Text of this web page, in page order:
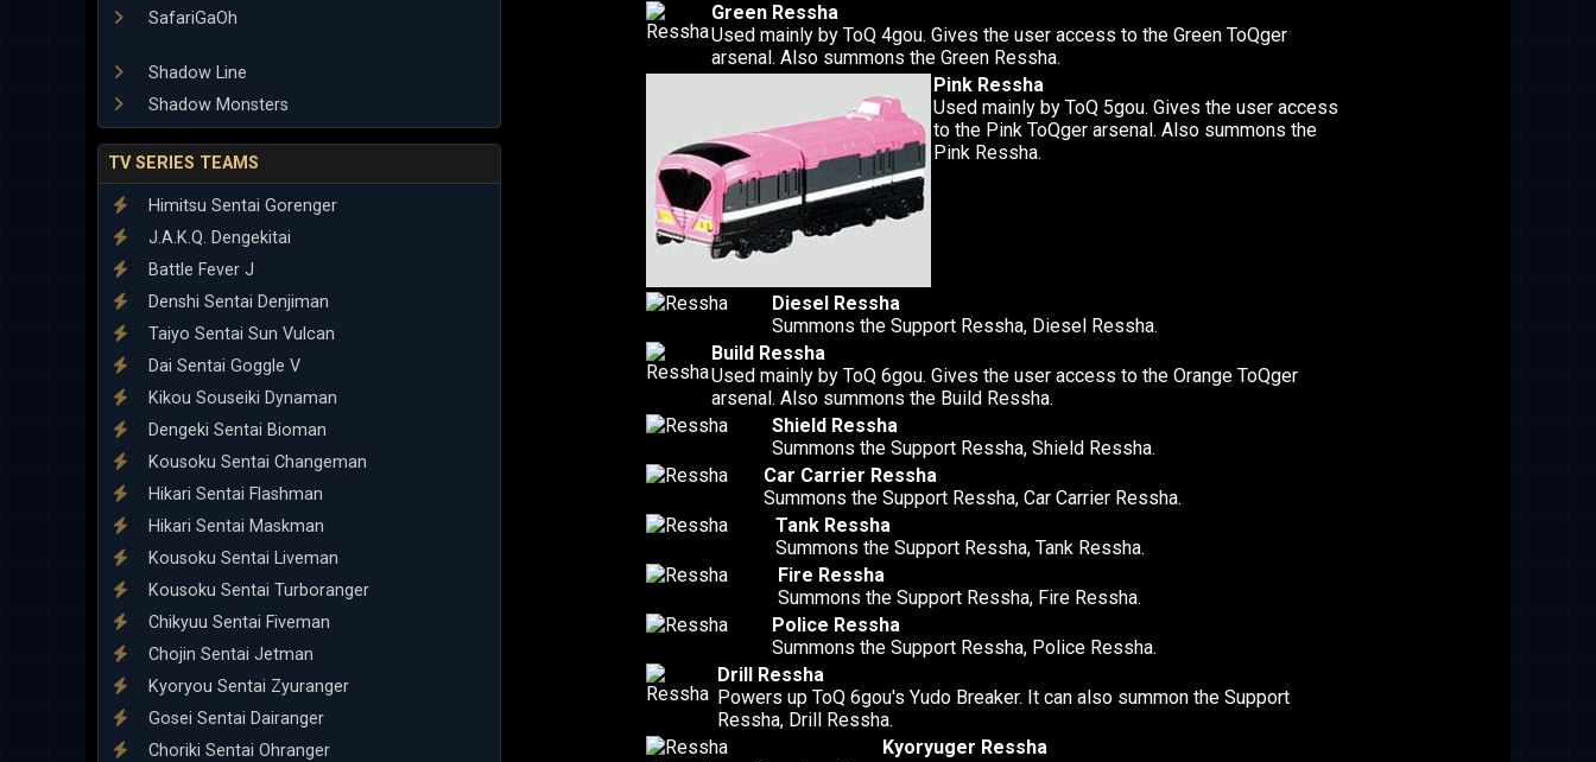
SafariGaOh
Shadow Line
Shadow Monsters
TV SERIES TEAMS
Himitsu Sentai Gorenger
J.A.K.Q. Dengekitai
Battle Fever J
Denshi Sentai Denjiman
Taiyo Sentai Sun Vulcan
Dai Sentai Goggle V
Kikou Souseiki Dynaman
Dengeki Sentai Bioman
Kousoku Sentai Changeman
Hikari Sentai Flashman
Hikari Sentai Maskman
Kousoku Sentai Liveman
Kousoku Sentai Turboranger
Chikyuu Sentai Fiveman
Chojin Sentai Jetman
Kyoryou Sentai Zyuranger
Gosei Sentai Dairanger
Choriki Sentai Ohranger
Green Ressha
Used mainly by ToQ 4gou. Gives the user access to the Green ToQger
arsenal. Also summons the Green Ressha.
Pink Ressha
Used mainly by ToQ 5gou. Gives the user access
to the Pink ToQger arsenal. Also summons the
Pink Ressha.
Diesel Ressha
Summons the Support Ressha, Diesel Ressha.
Build Ressha
Used mainly by ToQ 6gou. Gives the user access to the Orange ToQger
arsenal. Also summons the Build Ressha.
Shield Ressha
Summons the Support Ressha, Shield Ressha.
Car Carrier Ressha
Summons the Support Ressha, Car Carrier Ressha.
Tank Ressha
Summons the Support Ressha, Tank Ressha.
Fire Ressha
Summons the Support Ressha, Fire Ressha.
Police Ressha
Summons the Support Ressha, Police Ressha.
Drill Ressha
Powers up ToQ 6gou's Yudo Breaker. It can also summon the Support
Ressha, Drill Ressha.
Kyoryuger Ressha